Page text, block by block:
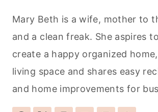
Mary Beth is a wife, mother to
and a clean freak. She aspires
create a happy organized
living space and shares easy
and home improvements for